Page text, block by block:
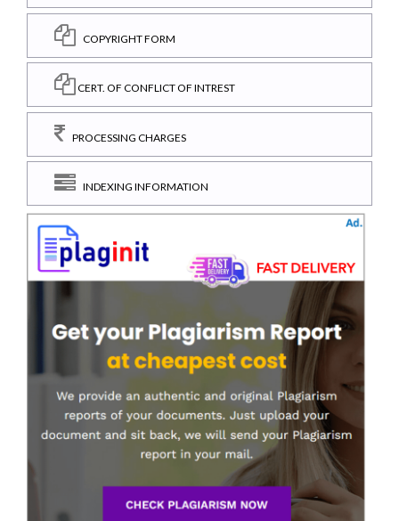
COPYRIGHT FORM
CERT. OF CONFLICT OF INTREST
PROCESSING CHARGES
INDEXING INFORMATION